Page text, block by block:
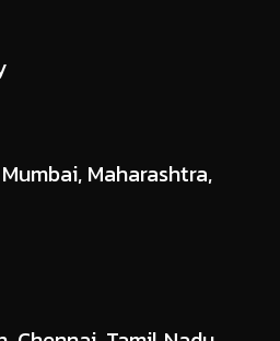
Maharashtra,